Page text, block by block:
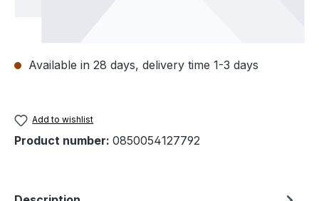
Available in 28 days, delivery time 1-3 days
Add to wishlist
Product number: 0850054127792